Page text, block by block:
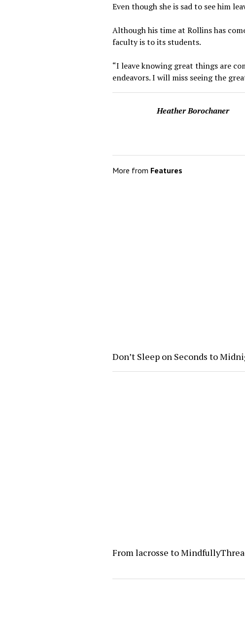
Even though she is sad to see him
Although his time at Rollins has
faculty is to its students.
“I leave knowing great things are
endeavors. I will miss seeing the
Heather Borochaner
More from Features
Don’t Sleep on Seconds to
From lacrosse to